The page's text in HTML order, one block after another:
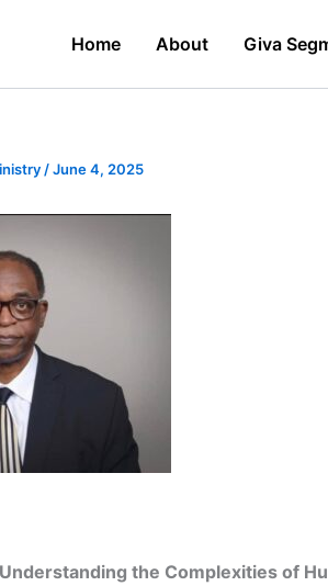
Home About Giva
/June 4, 2025
the Complexities of